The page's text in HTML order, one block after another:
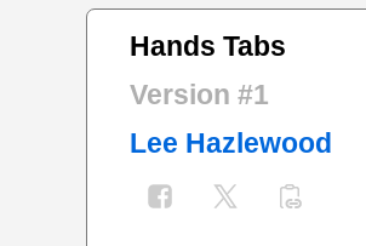
Hands Tabs
Version #1
Lee Hazlewood